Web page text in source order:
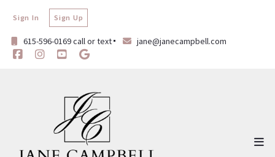
615-596-0169 call or text jane@janecampbell.com
Sign In Sign Up